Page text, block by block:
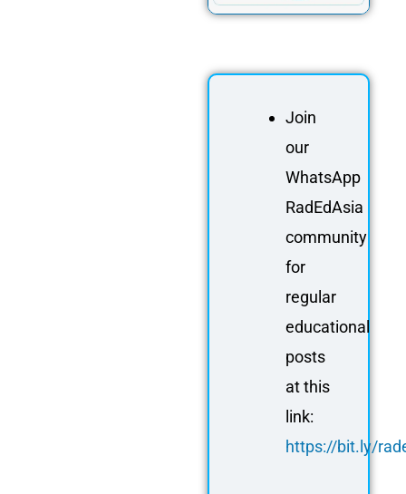
Join
our
WhatsApp
RadEdAsia
community
for
regular
educational
posts
at this
link:
https://bit.ly/